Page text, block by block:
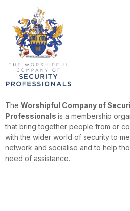
The Worshipful Company of
Professionals is a membership
that bring together people from or
with the wider world of security to
network and socialise and to help
need of assistance.